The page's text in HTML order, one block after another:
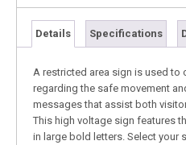
Details Specifications
A restricted area sign is used to
regarding the safe movement
messages that assist both
This high voltage sign features
in large bold letters. Select your